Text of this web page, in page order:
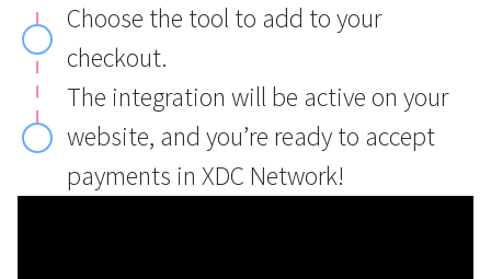
Choose the tool to add to your
checkout.
The integration will be active on your
website, and you’re ready to accept
payments in XDC Network!